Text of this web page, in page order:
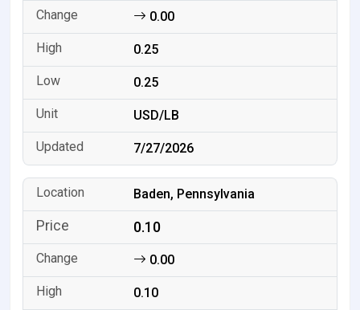
0.00
0.25
0.25
USD/LB
7/27/2026
Baden, Pennsylvania
0.10
0.00
0.10